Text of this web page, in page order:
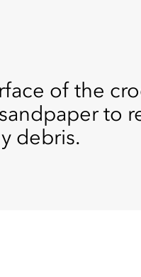
of the
to
debris.